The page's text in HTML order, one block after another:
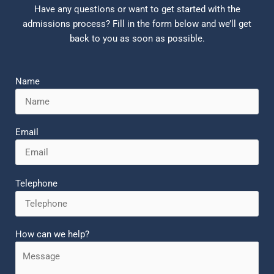
Have any questions or want to get started with the
admissions process? Fill in the form below and we’ll get
back to you as soon as possible.
Name
Email
Telephone
How can we help?